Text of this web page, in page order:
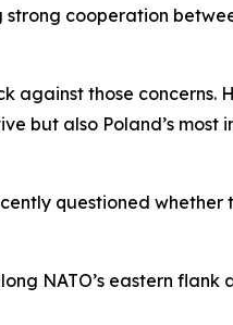
strong cooperation
against those concerns.
but also Poland’s most
questioned whether
NATO’s eastern flank